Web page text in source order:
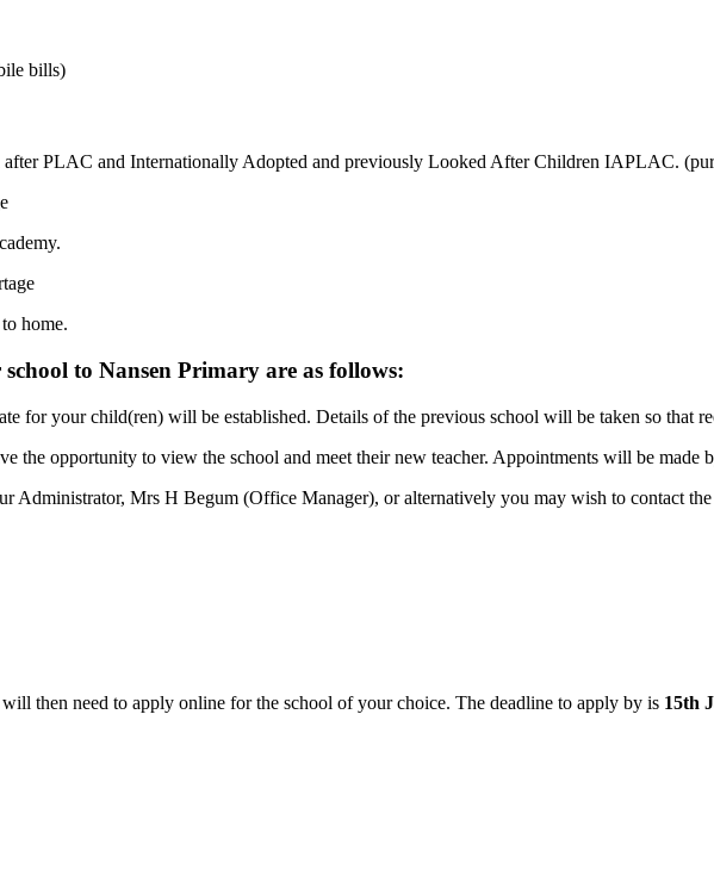
bills)
PLAC and Internationally Adopted and previously Looked After Children IAPLAC.
home.
to Nansen Primary are as follows:
for your child(ren) will be established. Details of the previous school will be taken so that
the opportunity to view the school and meet their new teacher. Appointments will be made
Administrator, Mrs H Begum (Office Manager), or alternatively you may wish to contact
then need to apply online for the school of your choice. The deadline to apply by is 15th